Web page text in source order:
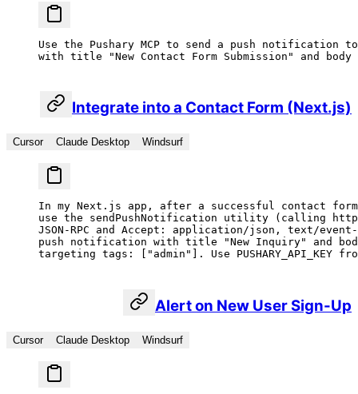
Use the Pushary MCP to send a push notification
with title "New Contact Form Submission" and
Integrate into a Contact Form (Next.js)
Cursor Claude Desktop Windsurf
In my Next.js app, after a successful contact
use the sendPushNotification utility (calling
JSON-RPC and Accept: application/json, text/
push notification with title "New Inquiry" and
targeting tags: ["admin"]. Use PUSHARY_API_KEY
Alert on New User Sign-Up
Cursor Claude Desktop Windsurf